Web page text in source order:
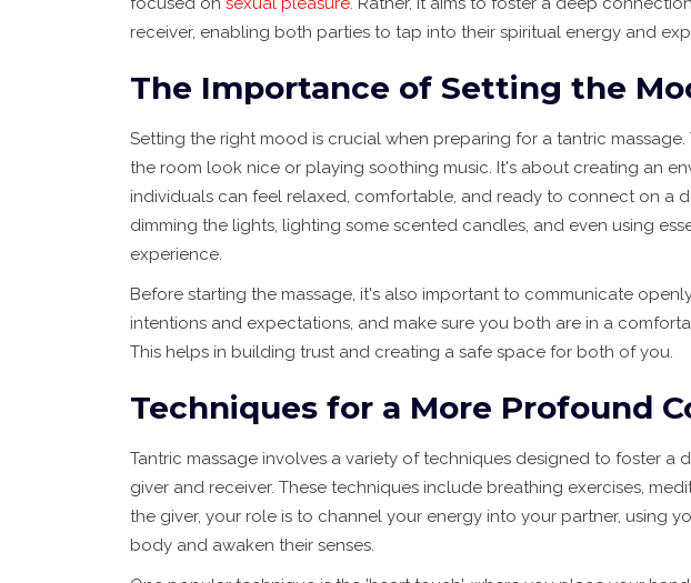
receiver, enabling both parties to tap into their spiritual energy and
The Importance of Setting the
Setting the right mood is crucial when preparing for a tantric massage.
the room look nice or playing soothing music. It's about creating an
individuals can feel relaxed, comfortable, and ready to connect on a
dimming the lights, lighting some scented candles, and even using
experience.
Before starting the massage, it's also important to communicate
intentions and expectations, and make sure you both are in a
This helps in building trust and creating a safe space for both of you.
Techniques for a More Profound
Tantric massage involves a variety of techniques designed to foster a
giver and receiver. These techniques include breathing exercises,
the giver, your role is to channel your energy into your partner, using
body and awaken their senses.